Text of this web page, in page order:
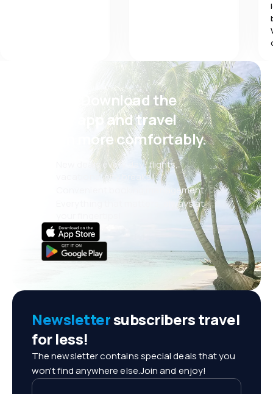
Psst! Download the
eSky app and travel
even more comfortably.
New deals every day: flights,
vacations, city breaks
Convenient booking management
Everything that matters, always at
Newslettersubscribers travel
for less!
The newsletter contains special deals that you
won't find anywhere else.Join and enjoy!
Enter e-mail